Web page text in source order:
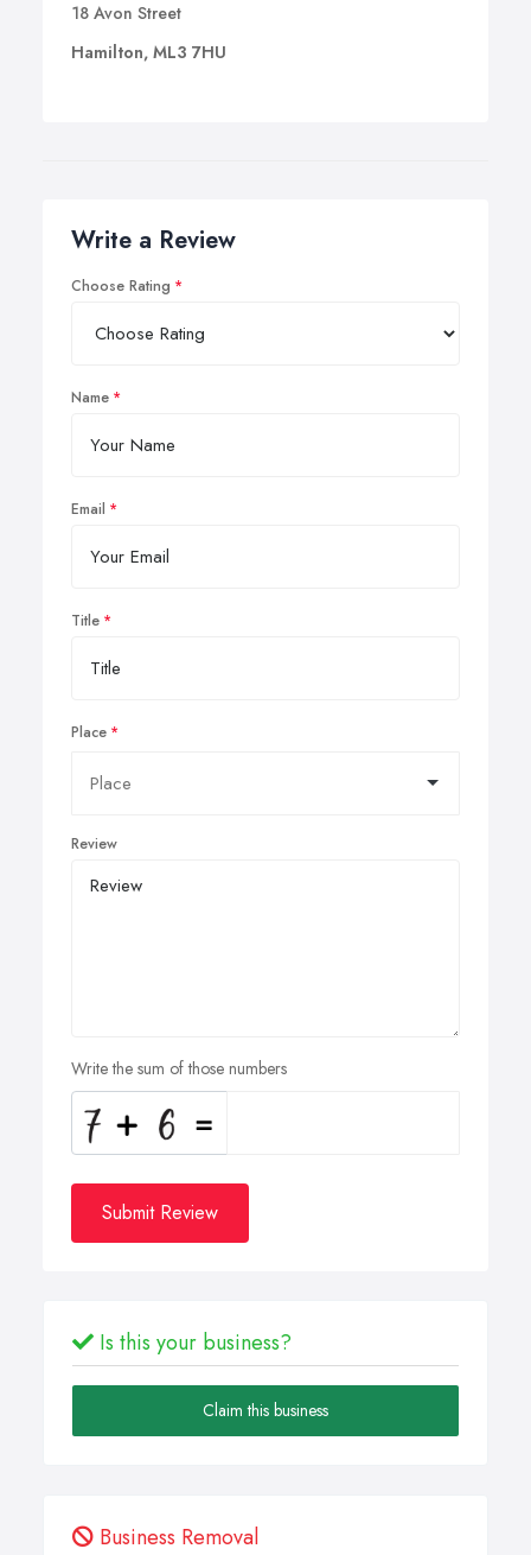
18 Avon Street
Hamilton, ML3 7HU
Write a Review
Choose Rating
Name
Email
Title
Place
Review
Write the sum of those numbers
Submit Review
Is this your business?
Claim this business
Business Removal